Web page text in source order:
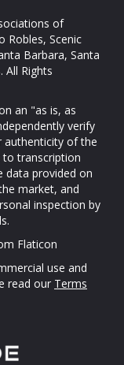
of
Robles, Scenic
Barbara, Santa
All Rights
an "as is, as
verify
authenticity of the
to transcription
data provided on
market, and
inspection by
Flaticon
use and
read our Terms